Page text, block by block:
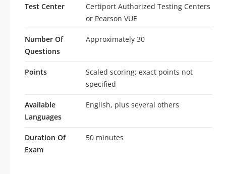
Test Center
Certiport Authorized Testing Centers
or Pearson VUE
Number Of
Questions
Approximately 30
Points
Scaled scoring; exact points not
specified
Available
Languages
English, plus several others
Duration Of
Exam
50 minutes